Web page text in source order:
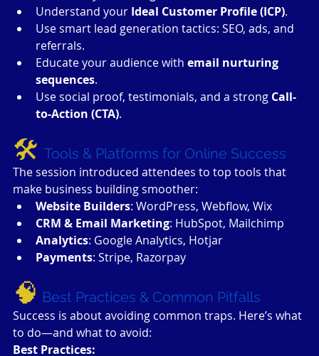
Understand your Ideal Customer Profile (ICP).
Use smart lead generation tactics: SEO, ads, and
referrals.
Educate your audience with email nurturing
sequences.
Use social proof, testimonials, and a strong Call-
to-Action (CTA).
🛠 Tools & Platforms for Online Success
The session introduced attendees to top tools that
make business building smoother:
Website Builders: WordPress, Webflow, Wix
CRM & Email Marketing: HubSpot, Mailchimp
Analytics: Google Analytics, Hotjar
Payments: Stripe, Razorpay
🧠 Best Practices & Common Pitfalls
Success is about avoiding common traps. Here’s what
to do—and what to avoid:
Best Practices: